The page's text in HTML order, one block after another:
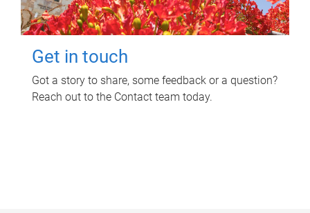
Get in touch
Got a story to share, some feedback or a question?
Reach out to the Contact team today.